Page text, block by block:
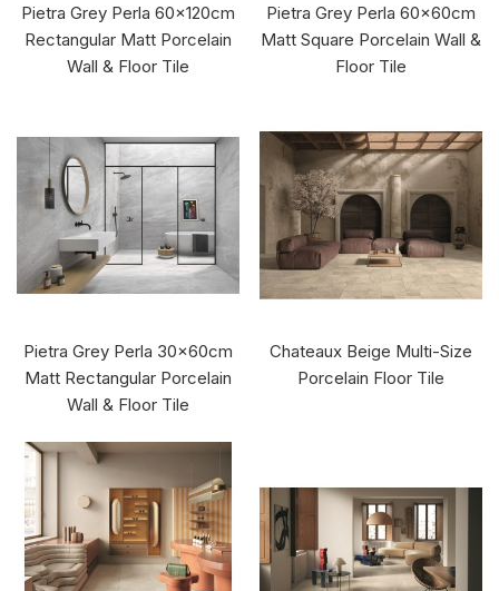
Pietra Grey Perla 60x120cm
Rectangular Matt Porcelain
Wall & Floor Tile
Pietra Grey Perla 60x60cm
Matt Square Porcelain Wall &
Floor Tile
Pietra Grey Perla 30x60cm
Matt Rectangular Porcelain
Wall & Floor Tile
Chateaux Beige Multi-Size
Porcelain Floor Tile